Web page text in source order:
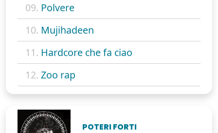
09. Polvere
10. Mujihadeen
11. Hardcore che fa ciao
12. Zoo rap
POTERI FORTI